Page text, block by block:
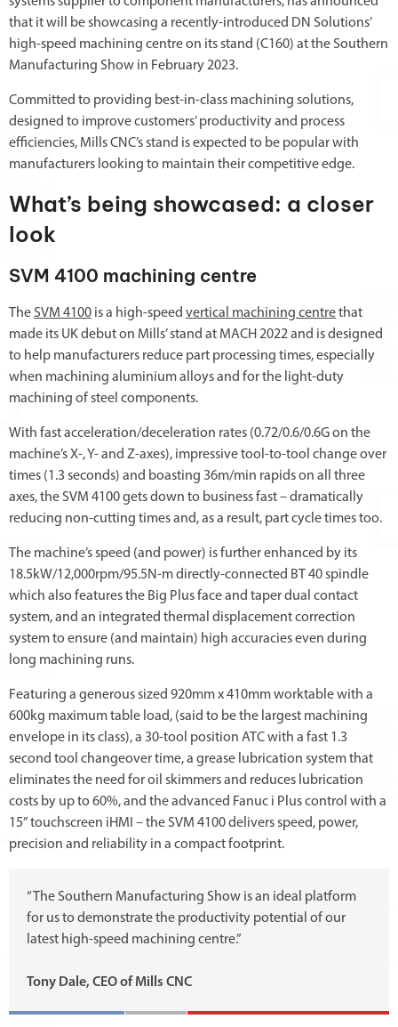
that it will be showcasing a recently-introduced DN Solutions’
high-speed machining centre on its stand (C160) at the Southern
Manufacturing Show in February 2023.
Committed to providing best-in-class machining solutions,
designed to improve customers’ productivity and process
efficiencies, Mills CNC’s stand is expected to be popular with
manufacturers looking to maintain their competitive edge.
What’s being showcased: a closer
look
SVM 4100 machining centre
The SVM 4100 is a high-speed vertical machining centrethat
made its UK debut on Mills’ stand at MACH 2022 and is designed
to help manufacturers reduce part processing times, especially
when machining aluminium alloys and for the light-duty
machining of steel components.
With fast acceleration/deceleration rates (0.72/0.6/0.6G on the
machine’s X-, Y- and Z-axes), impressive tool-to-tool change over
times (1.3 seconds) and boasting 36m/min rapids on all three
axes, the SVM 4100 gets down to business fast – dramatically
reducing non-cutting times and, as a result, part cycle times too.
The machine’s speed (and power) is further enhanced by its
18.5kW/12,000rpm/95.5N-m directly-connected BT 40 spindle
which also features the Big Plus face and taper dual contact
system, and an integrated thermal displacement correction
system to ensure (and maintain) high accuracies even during
long machining runs.
Featuring a generous sized 920mm x 410mm worktable with a
600kg maximum table load, (said to be the largest machining
envelope in its class), a 30-tool position ATC with a fast 1.3
second tool changeover time, a grease lubrication system that
eliminates the need for oil skimmers and reduces lubrication
costs by up to 60%, and the advanced Fanuc i Plus control with a
15” touchscreen iHMI – the SVM 4100 delivers speed, power,
precision and reliability in a compact footprint.
“The Southern Manufacturing Show is an ideal platform
for us to demonstrate the productivity potential of our
latest high-speed machining centre.”
Tony Dale, CEO of Mills CNC